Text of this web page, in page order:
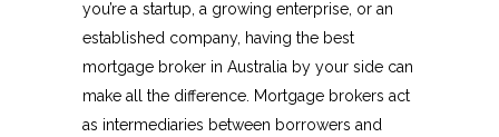
you’re a startup, a growing enterprise, or an
established company, having the best
mortgage broker in Australia by your side can
make all the difference. Mortgage brokers act
as intermediaries between borrowers and